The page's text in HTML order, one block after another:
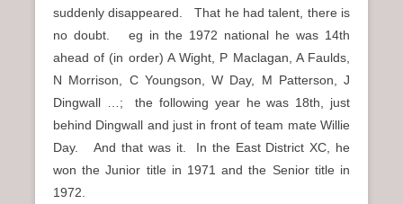
suddenly disappeared. That he had talent, there is
no doubt. eg in the 1972 national he was 14th
ahead of (in order) A Wight, P Maclagan, A Faulds,
N Morrison, C Youngson, W Day, M Patterson, J
Dingwall …; the following year he was 18th, just
behind Dingwall and just in front of team mate Willie
Day. And that was it. In the East District XC, he
won the Junior title in 1971 and the Senior title in
1972.